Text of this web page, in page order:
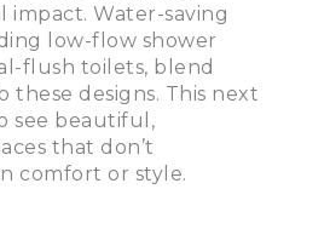
impact. Water-saving
low-flow shower
flush toilets, blend
these designs. This next
see beautiful,
that don’t
comfort or style.